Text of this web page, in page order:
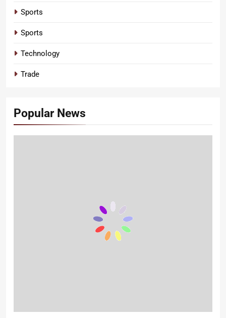
Sports
Sports
Technology
Trade
Popular News